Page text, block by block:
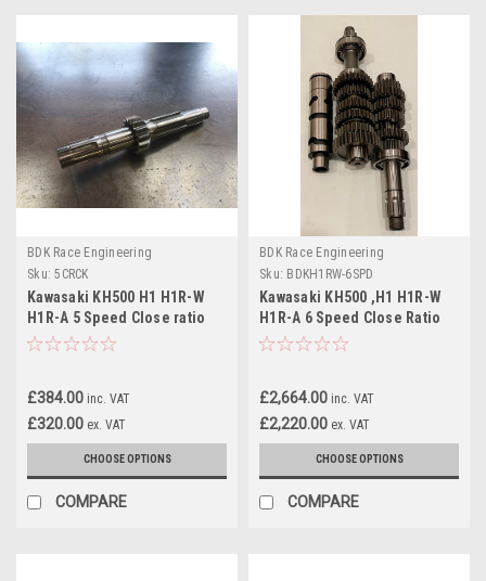
BDK Race Engineering
Sku: 5CRCK
Kawasaki KH500 H1 H1R-W
H1R-A 5 Speed Close ratio
1st gear kit
£384.00 inc. VAT
£320.00 ex. VAT
CHOOSE OPTIONS
COMPARE
BDK Race Engineering
Sku: BDKH1RW-6SPD
Kawasaki KH500 ,H1 H1R-W
H1R-A 6 Speed Close Ratio
Gearbox
£2,664.00 inc. VAT
£2,220.00 ex. VAT
CHOOSE OPTIONS
COMPARE